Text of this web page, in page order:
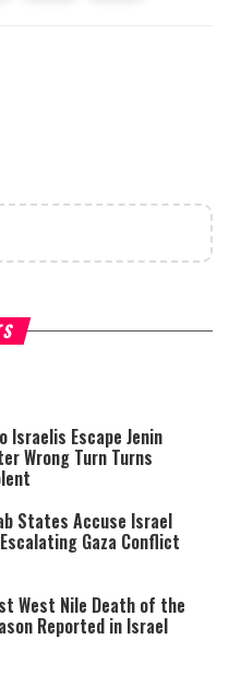
either because the server or
network failed or because the
format is not supported.
Hoshana Rabbah – Itâs
to be Jewish
Israelis Escape Jenin
Wrong Turn Turns
States Accuse Israel
Gaza Conflict
West Nile Death of the
Reported in Israel